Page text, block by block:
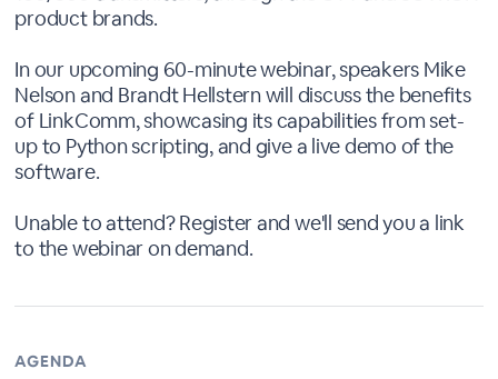
product brands.
In our upcoming 60-minute webinar, speakers Mike
Nelson and Brandt Hellstern will discuss the benefits
of LinkComm, showcasing its capabilities from set-
up to Python scripting, and give a live demo of the
software.
Unable to attend? Register and we'll send you a link
to the webinar on demand.
AGENDA